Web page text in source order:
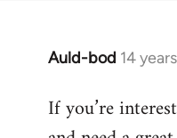
Auld-bod 14
In
to
Welcome
If you’re